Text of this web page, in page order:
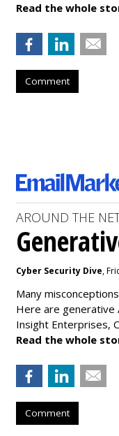
Read the whole
Comment
AROUND THE
Cyber Security Dive,
Many
Here are generative
Insight Enterprises,
Read the whole
Comment